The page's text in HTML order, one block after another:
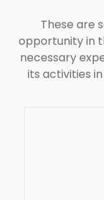
These are
opportunity in
necessary
its activities